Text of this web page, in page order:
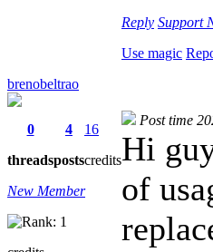
Reply Support
Use magic
brenobeltrao
0
threads
4
posts
16
credits
New Member
Post time
Hi
of